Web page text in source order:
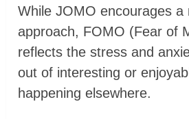
While JOMO encourages a
approach, FOMO (Fear of
reflects the stress and
out of interesting or
happening elsewhere.